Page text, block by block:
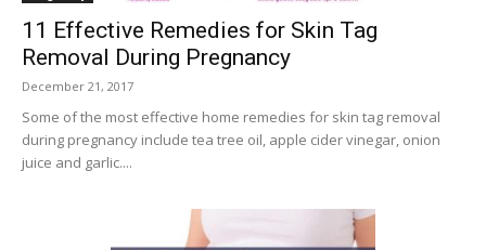
11 Effective Remedies for Skin Tag
Removal During Pregnancy
December 21, 2017
Some of the most effective home remedies for skin tag removal
during pregnancy include tea tree oil, apple cider vinegar, onion
juice and garlic....